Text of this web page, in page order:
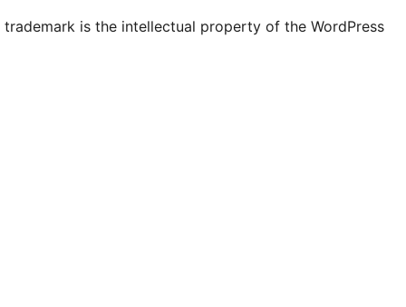
account
pageaccount
account
account
channel
account
trademark is the intellectual property of the WordPress